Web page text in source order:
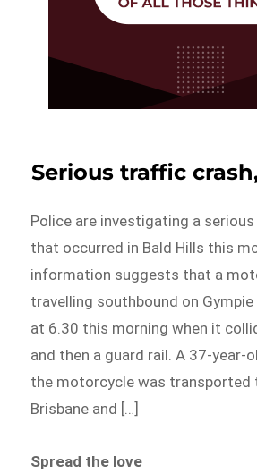
Serious traffic
Police are investigating a
that occurred in Bald Hills this
information suggests that a
travelling southbound on
at 6.30 this morning when it
and then a guard rail. A 37-year-
the motorcycle was transported
Brisbane and […]
Spread the love